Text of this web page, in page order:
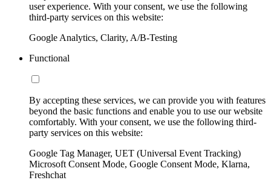
user experience. With your consent, we use the following
third-party services on this website:
Google Analytics, Clarity, A/B-Testing
Functional
By accepting these services, we can provide you with features
beyond the basic functions and enable you to use our website
comfortably. With your consent, we use the following third-
party services on this website:
Google Tag Manager, UET (Universal Event Tracking)
Microsoft Consent Mode, Google Consent Mode, Klarna,
Freshchat